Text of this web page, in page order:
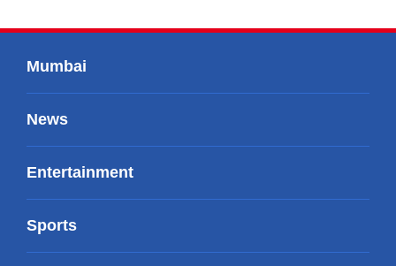
Mumbai
News
Entertainment
Sports